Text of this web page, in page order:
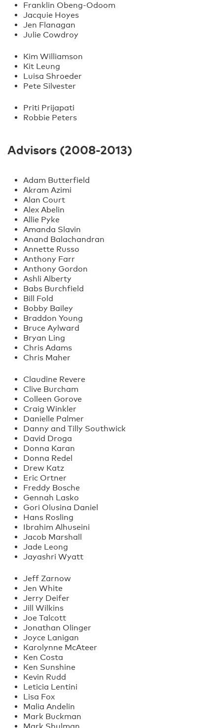
Franklin Obeng-Odoom
Jacquie Hoyes
Jen Flanagan
Julie Cowdroy
Kim Williamson
Kit Leung
Luisa Shroeder
Pete Silvester
Priti Prijapati
Robbie Peters
Advisors (2008-2013)
Adam Butterfield
Akram Azimi
Alan Court
Alex Abelin
Allie Pyke
Amanda Slavin
Anand Balachandran
Annette Russo
Anthony Farr
Anthony Gordon
Ashli Alberty
Babs Burchfield
Bill Fold
Bobby Bailey
Braddon Young
Bruce Aylward
Bryan Ling
Chris Adams
Chris Maher
Claudine Revere
Clive Burcham
Colleen Gorove
Craig Winkler
Danielle Palmer
Danny and Tilly Southwick
David Droga
Donna Karan
Donna Redel
Drew Katz
Eric Ortner
Freddy Bosche
Gennah Lasko
Gori Olusina Daniel
Hans Rosling
Ibrahim Alhuseini
Jacob Marshall
Jade Leong
Jayashri Wyatt
Jeff Zarnow
Jen White
Jerry Deifer
Jill Wilkins
Joe Talcott
Jonathan Olinger
Joyce Lanigan
Karolynne McAteer
Ken Costa
Ken Sunshine
Kevin Rudd
Leticia Lentini
Lisa Fox
Malia Andelin
Mark Buckman